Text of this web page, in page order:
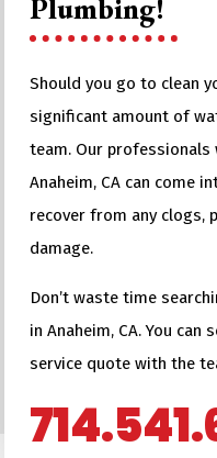
Plumbing!
Should you go to clean
significant amount of
team. Our
Anaheim, CA can come
recover from any clogs,
damage.
Don’t waste time
in Anaheim, CA. You can
service quote with the